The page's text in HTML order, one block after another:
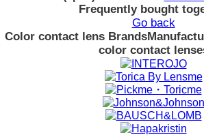
Frequently bought
Go back
Color contact lens Brands
color contact